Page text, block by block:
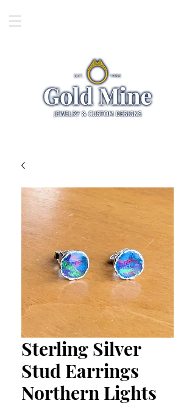
Sterling Silver
Stud Earrings
Northern Lights